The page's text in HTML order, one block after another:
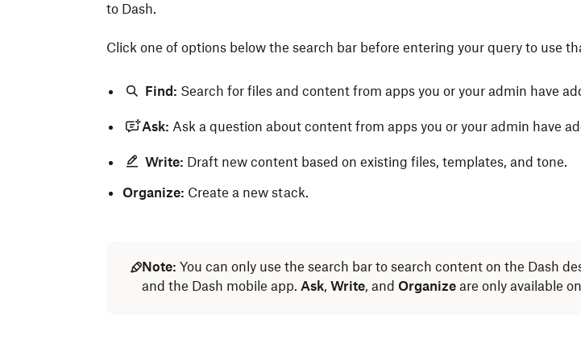
to Dash.
Click one of options below the search bar before entering your query to use
Find: Search for files and content from apps you or your admin have
Ask: Ask a question about content from apps you or your admin have
Write: Draft new content based on existing files, templates, and tone.
Organize: Create a new stack.
Note: You can only use the search bar to search content on the Dash
and the Dash mobile app. Ask, Write, and Organize are only available